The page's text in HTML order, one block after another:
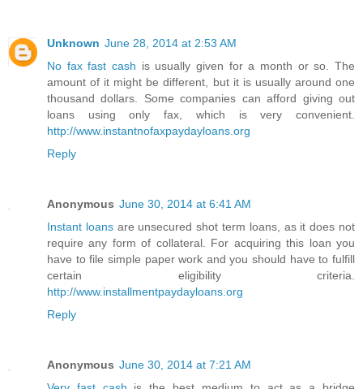
Unknown June 28, 2014 at 2:53 AM
No fax fast cash is usually given for a month or so. The
amount of it might be different, but it is usually around one
thousand dollars. Some companies can afford giving out
loans using only fax, which is very convenient.
http://www.instantnofaxpaydayloans.org
Reply
Anonymous June 30, 2014 at 6:41 AM
Instant loans are unsecured shot term loans, as it does not
require any form of collateral. For acquiring this loan you
have to file simple paper work and you should have to fulfill
certain eligibility criteria.
http://www.installmentpaydayloans.org
Reply
Anonymous June 30, 2014 at 7:21 AM